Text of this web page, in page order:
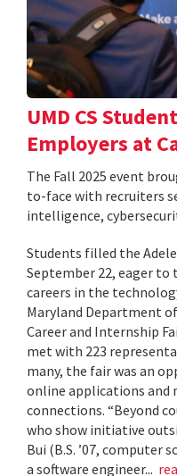
UMD CS
Employers at
The Fall 2025 event
to-face with recruiters
intelligence,
Students filled the
September 22, eager
careers in the
Maryland Department of
Career and Internship
met with 223
many, the fair was an
online applications and
connections. “Beyond
who show initiative
Bui (B.S. ’07, computer
a software engineer...